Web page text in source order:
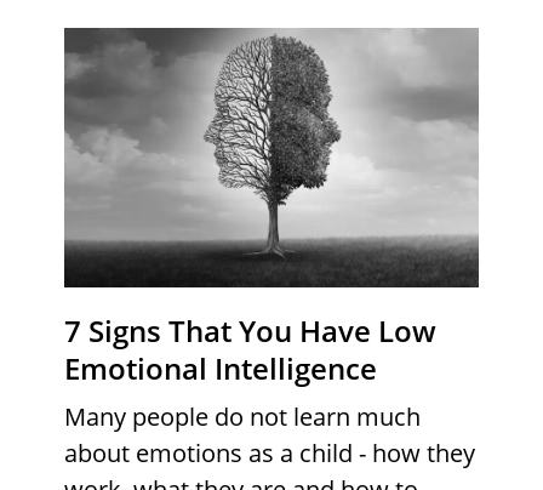
7 Signs That You Have Low
Emotional Intelligence
Many people do not learn much
about emotions as a child - how they